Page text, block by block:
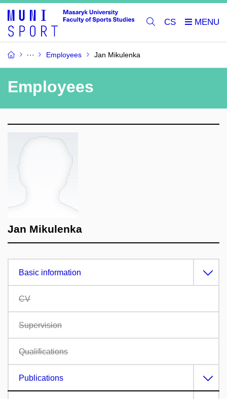
CS
Employees Jan Mikulenka
Employees
Jan Mikulenka
Basic information
CV
Supervision
Qualifications
Publications